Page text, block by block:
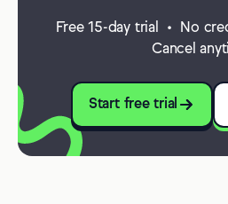
Free 15-day trial • No
Cancel
Start free trial